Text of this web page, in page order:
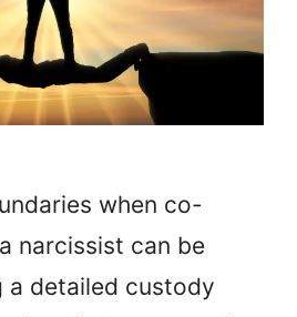
when co-
narcissist can be
a detailed custody